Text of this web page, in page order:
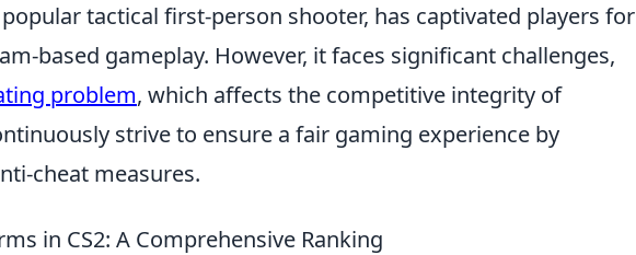
tactical first-person shooter, has captivated players for
based gameplay. However, it faces significant challenges,
problem, which affects the competitive integrity of
strive to ensure a fair gaming experience by
cheat measures.
in CS2: A Comprehensive Ranking